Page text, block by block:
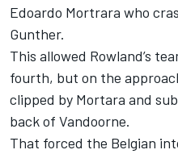
Edoardo Mortrara who
Gunther.
This allowed Rowland’s
fourth, but on the
clipped by Mortara and
back of Vandoorne.
That forced the Belgian